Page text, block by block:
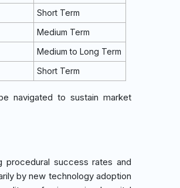
Short Term
Medium Term
Medium to Long Term
Short Term
navigated to sustain market
procedural success rates and
by new technology adoption